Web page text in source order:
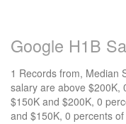
Google H1B
1 Records from, Median
salary are above $200K,
$150K and $200K, 0
and $150K, 0 percents